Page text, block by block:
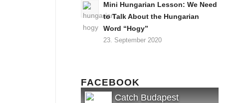
Mini Hungarian Lesson: We Need
to Talk About the Hungarian
Word “Hogy”
23. September 2020
FACEBOOK
Catch Budapest